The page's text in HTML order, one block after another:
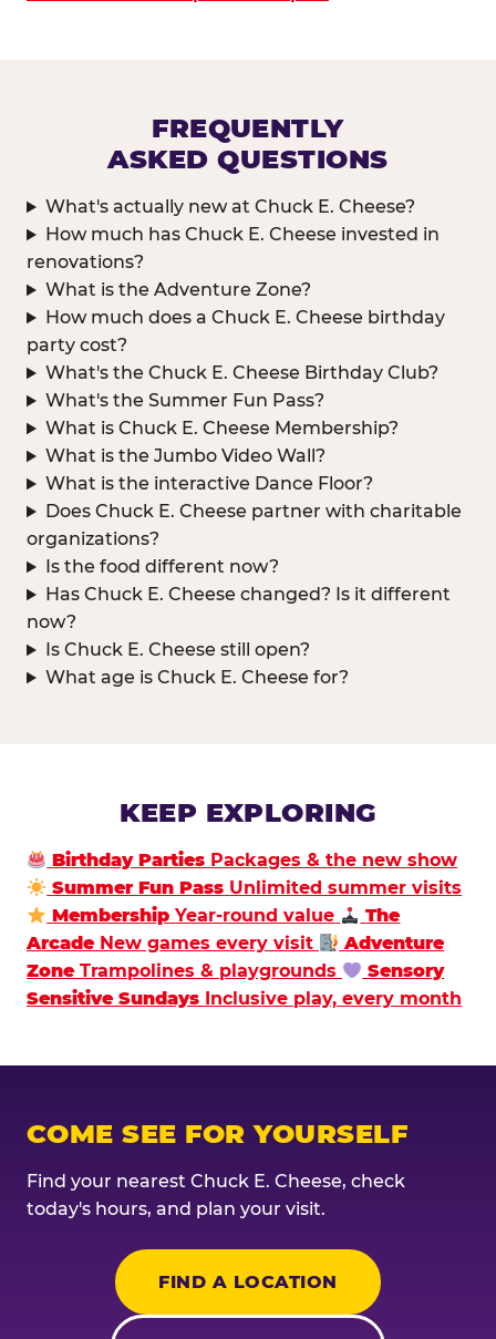
FREQUENTLY
ASKED QUESTIONS
What's actually new at Chuck E. Cheese?
How much has Chuck E. Cheese invested in
renovations?
What is the Adventure Zone?
How much does a Chuck E. Cheese birthday
party cost?
What's the Chuck E. Cheese Birthday Club?
What's the Summer Fun Pass?
What is Chuck E. Cheese Membership?
What is the Jumbo Video Wall?
What is the interactive Dance Floor?
Does Chuck E. Cheese partner with charitable
organizations?
Is the food different now?
Has Chuck E. Cheese changed? Is it different
now?
Is Chuck E. Cheese still open?
What age is Chuck E. Cheese for?
KEEP EXPLORING
Birthday Parties Packages & the new show
Summer Fun Pass Unlimited summer visits
Membership Year-round value
The
Arcade New games every visit
Adventure
Zone Trampolines & playgrounds
Sensory
Sensitive Sundays Inclusive play, every month
COME SEE FOR YOURSELF
Find your nearest Chuck E. Cheese, check
today's hours, and plan your visit.
FIND A LOCATION